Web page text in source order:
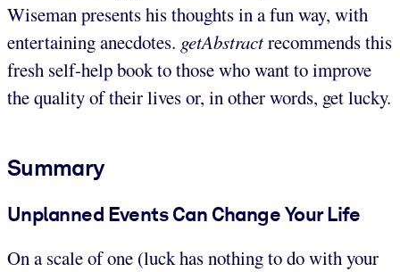
Wiseman presents his thoughts in a fun way, with
entertaining anecdotes. getAbstractrecommends this
fresh self-help book to those who want to improve
the quality of their lives or, in other words, get lucky.
Summary
Unplanned Events Can Change Your Life
On a scale of one (luck has nothing to do with your